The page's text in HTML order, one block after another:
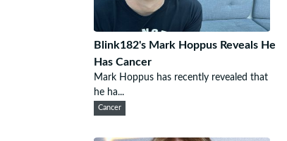
Blink182's Mark Hoppus Reveals He
Has Cancer
Mark Hoppus has recently revealed that
he ha...
Cancer